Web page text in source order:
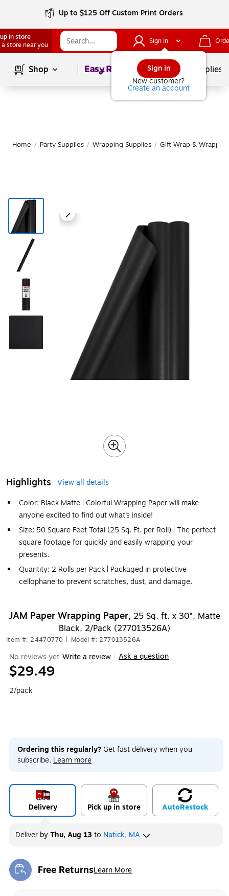
Up to $125 Off Custom Print Orders
in store
a store near you
Sign In
Sign in
New customer?
Create an account
Shop Page1of School Supplies
Home / Party Supplies / Wrapping Supplies / Gift Wrap &
Highlights
View all details
Color: Black Matte | Colorful Wrapping Paper will make
anyone excited to find out what’s inside!
Size: 50 Square Feet Total (25 Sq. Ft. per Roll) | The perfect
square footage for quickly and easily wrapping your
presents.
Quantity: 2 Rolls per Pack | Packaged in protective
cellophane to prevent scratches, dust, and damage.
JAM Paper Wrapping Paper, 25 Sq. ft. x 30", Matte
Black, 2/Pack (277013526A)
Item #: 24470770 Model #: 277013526A
No reviews yet Write a review Ask a question
$29.49
2/pack
Ordering this regularly? Get fast delivery when you
subscribe. Learn more
Delivery Pick up in store AutoRestock
Deliver byThu, Aug 13to Natick, MA
Free ReturnsLearn More
Exited tooltip